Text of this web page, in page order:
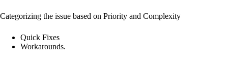
Categorizing the issue based on Priority and Complexity
Quick Fixes
Workarounds.